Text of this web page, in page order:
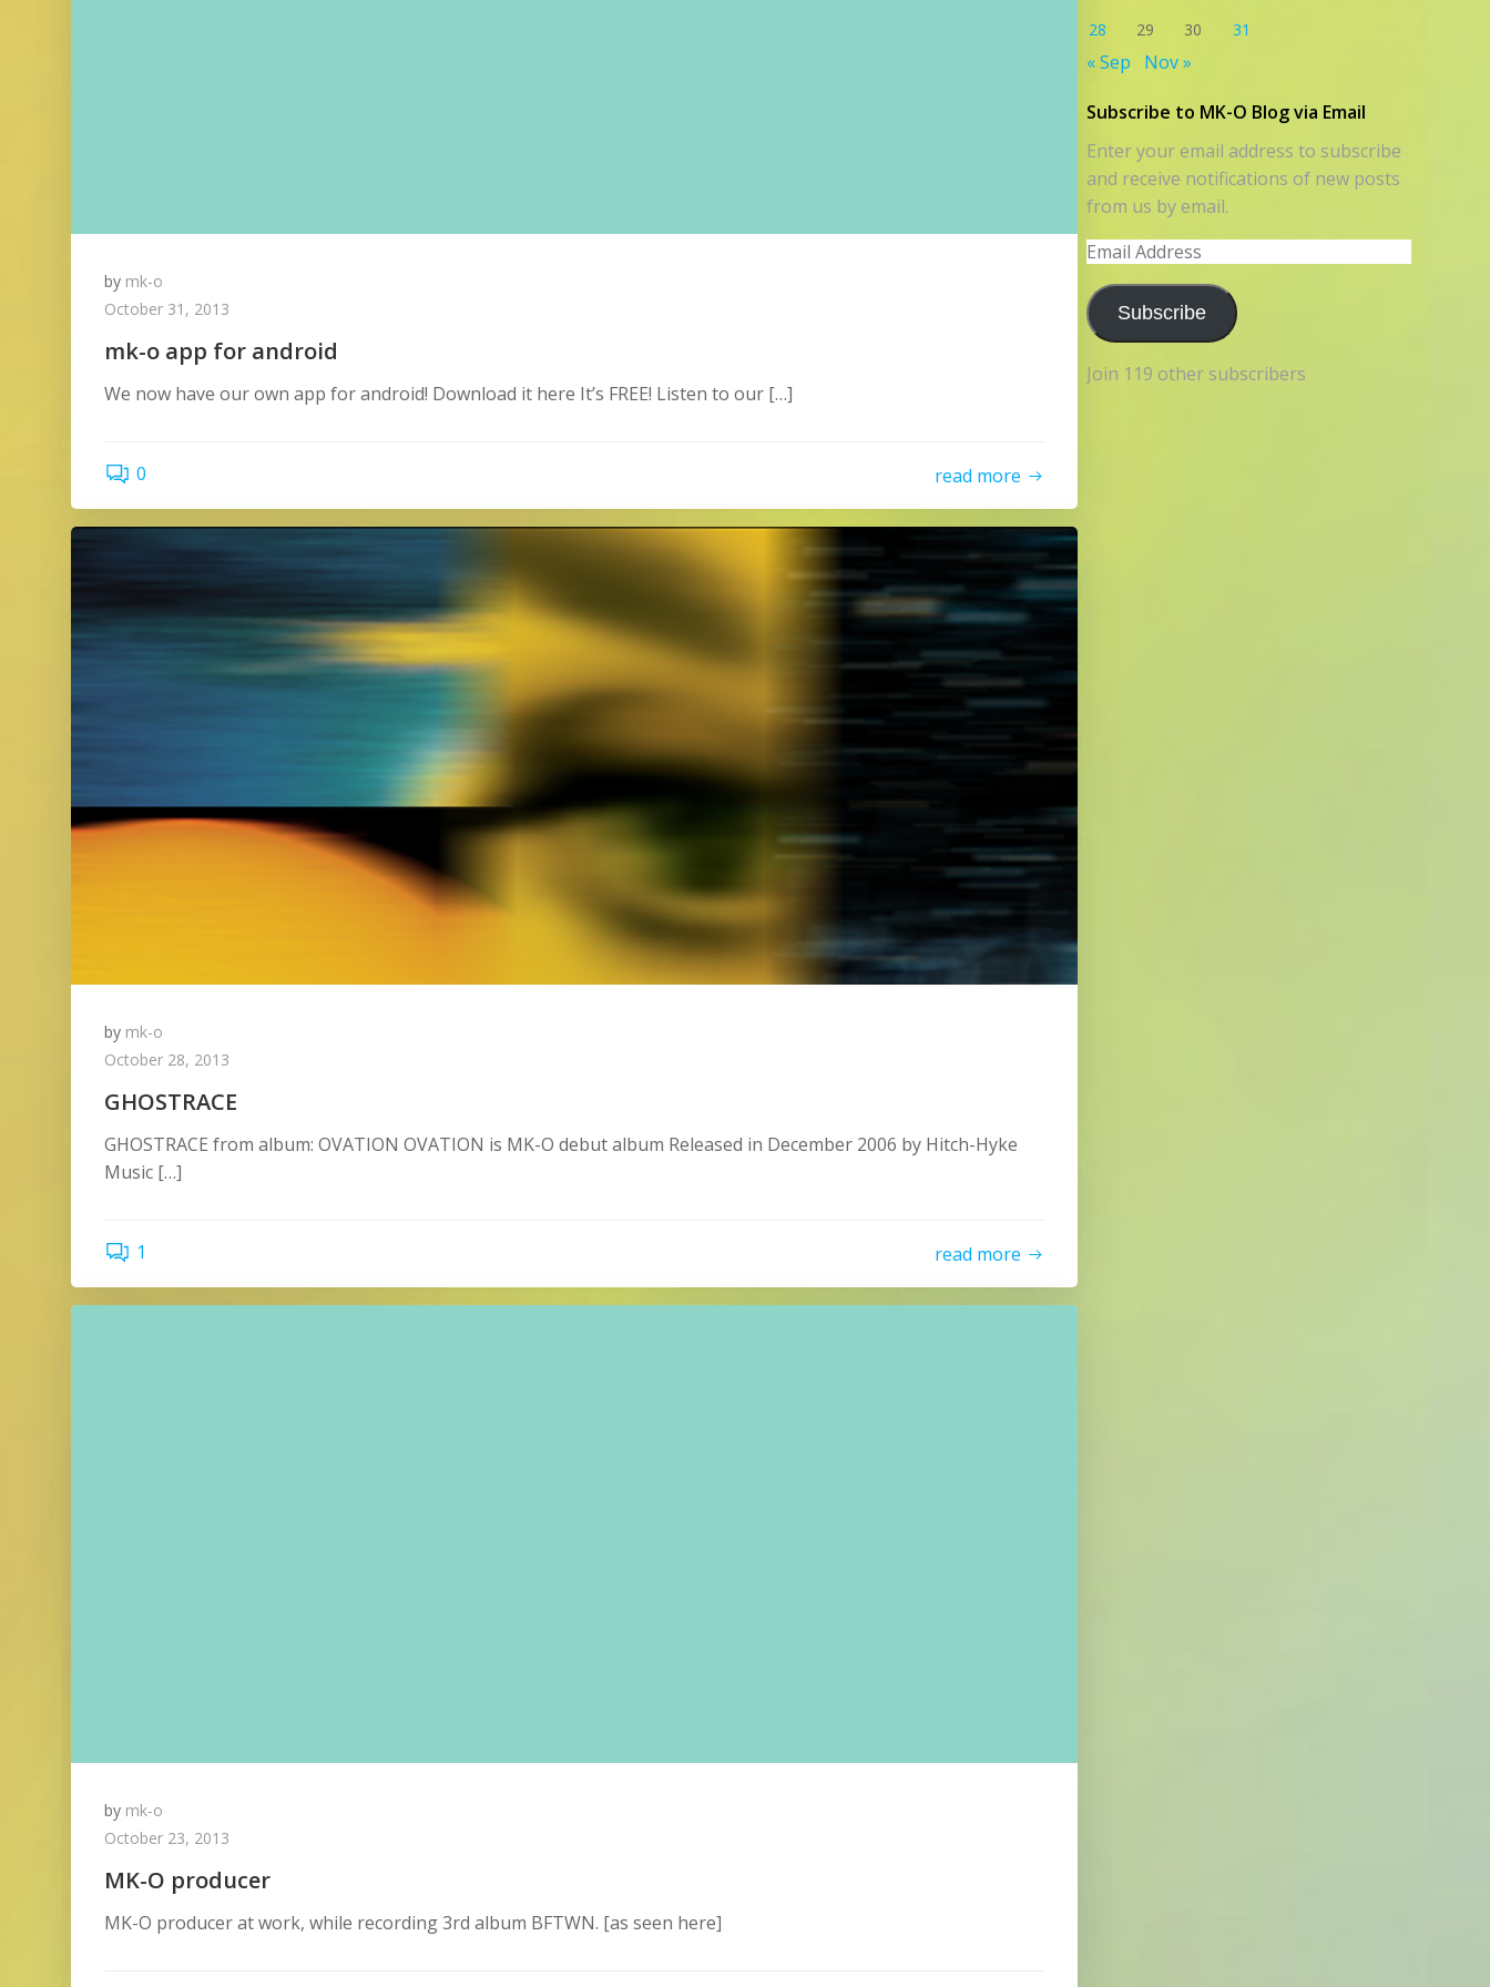
by mk-o
October 31, 2013
mk-o app for android
We now have our own app for android! Download it here It’s FREE! Listen to our […]
0 read more
by mk-o
October 28, 2013
GHOSTRACE
GHOSTRACE from album: OVATION OVATION is MK-O debut album Released in December 2006 by Hitch-Hyke
Music […]
1 read more
by mk-o
October 23, 2013
MK-O producer
MK-O producer at work, while recording 3rd album BFTWN. [as seen here]
28
29 30 31
« Sep Nov »
Subscribe to MK-O Blog via Email
Enter your email address to subscribe
and receive notifications of new posts
from us by email.
Email
Address
Subscribe
Join 119 other subscribers